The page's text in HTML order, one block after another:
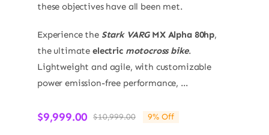
these objectives have all been met.
Experience the Stark VARGMX Alpha 80hp,
the ultimateelectric motocross bike.
Lightweight and agile, with customizable
power emission-free performance, ...
$10,999.00Original
$9,999.00
Current
9% Off